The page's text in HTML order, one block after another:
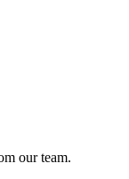
our team.